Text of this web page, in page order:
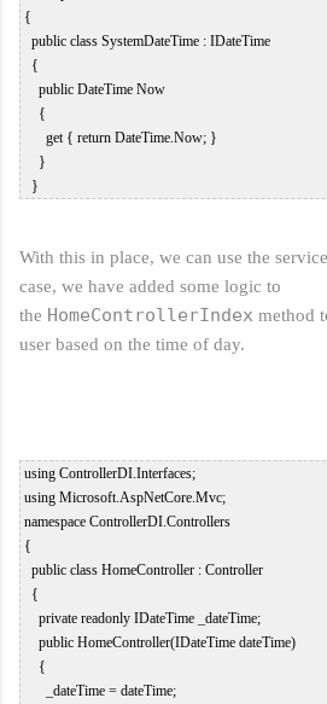
{
   public class SystemDateTime : IDateTime
   {
     public DateTime Now
     {
       get { return DateTime.Now; }
     }
With this in place, we can use the
case, we have added some logic to
the HomeControllerIndex method
user based on the time of day.
using ControllerDI.Interfaces;
using Microsoft.AspNetCore.Mvc;
namespace ControllerDI.Controllers
{
   public class HomeController : Controller
   {
     private readonly IDateTime _dateTime;
     public HomeController(IDateTime dateTime)
     {
       _dateTime = dateTime;